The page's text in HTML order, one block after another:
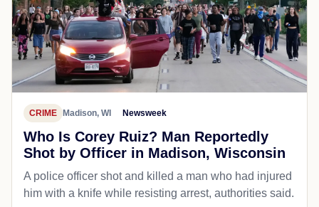
CRIME Madison, WI Newsweek
Who Is Corey Ruiz? Man Reportedly
Shot by Officer in Madison, Wisconsin
A police officer shot and killed a man who had injured
him with a knife while resisting arrest, authorities said.